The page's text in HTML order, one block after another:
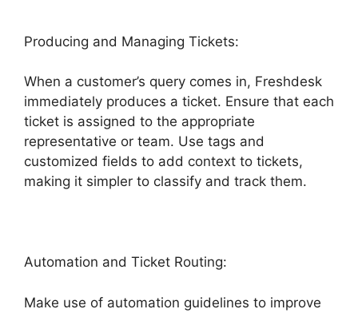
Producing and Managing Tickets:
When a customer’s query comes in, Freshdesk
immediately produces a ticket. Ensure that each
ticket is assigned to the appropriate
representative or team. Use tags and
customized fields to add context to tickets,
making it simpler to classify and track them.
Automation and Ticket Routing:
Make use of automation guidelines to improve